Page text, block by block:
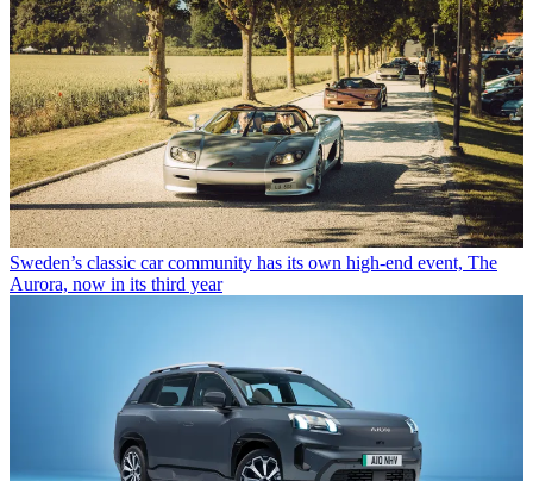
Sweden’s classic car community has its own high-end event, The
Aurora, now in its third year